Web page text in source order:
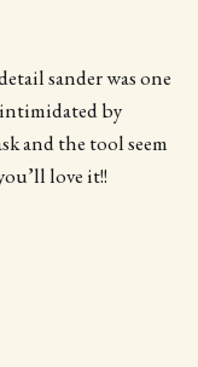
sander was one
by
and the tool seem
love it!!